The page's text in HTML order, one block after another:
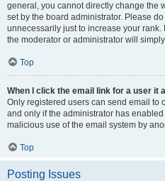
general, you cannot directly change the
set by the board administrator. Please
unnecessarily just to increase your
the moderator or administrator will
Top
When I click the email link for a user it
Only registered users can send email to
and only if the administrator has
malicious use of the email system by
Top
Posting Issues